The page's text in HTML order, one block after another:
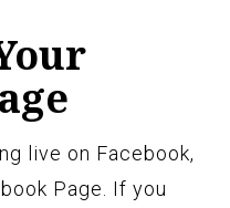
live on Facebook,
Page. If you